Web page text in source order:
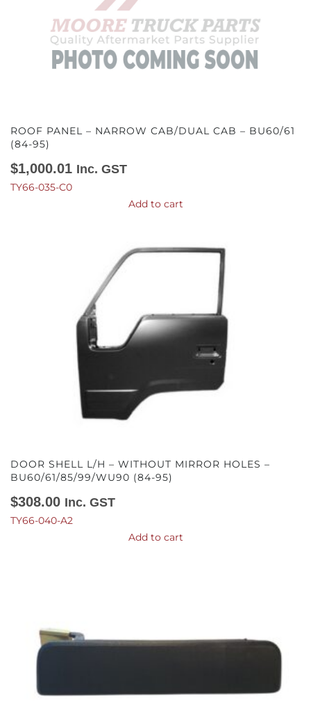
ROOF PANEL – NARROW CAB/DUAL CAB – BU60/61
(84-95)
$1,000.01 Inc. GST
TY66-035-C0
Add to cart
DOOR SHELL L/H – WITHOUT MIRROR HOLES –
BU60/61/85/99/WU90 (84-95)
$308.00 Inc. GST
TY66-040-A2
Add to cart